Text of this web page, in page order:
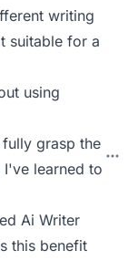
writing
suitable for a
using
grasp the
learned to
Ai Writer
this benefit